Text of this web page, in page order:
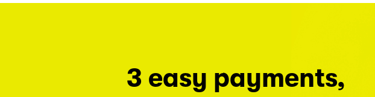
3 easy payments,